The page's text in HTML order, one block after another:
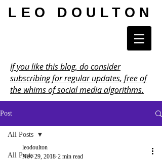
LEO DOULTON
If you like this blog, do consider
subscribing for regular updates, free of
the whims of social media algorithms.
Post
All Posts
All Posts
leodoulton
Nov 29, 2018 2 min read